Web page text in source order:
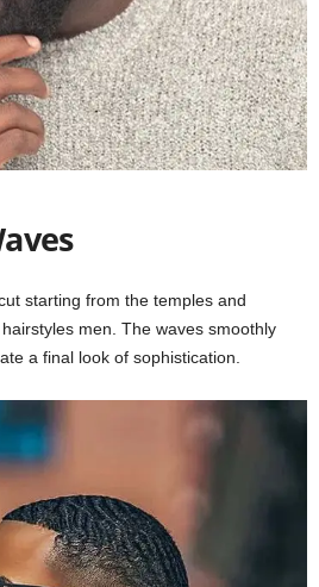
starting from the temples and
men. The waves smoothly
a final look of sophistication.